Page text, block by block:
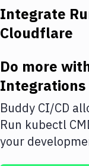
Deploy to Server
Amazon Web
DigitalOcean
Google Cloud
Build Actions
Integrate
Cloudflare
Do more
Integrations
Buddy CI/CD
Run kubectl
your